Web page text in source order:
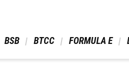
BSB BTCC FORMULA E